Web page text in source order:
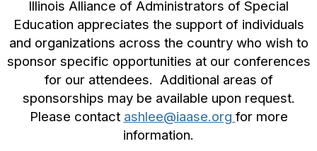
Illinois Alliance of Administrators of Special
Education appreciates the support of individuals
and organizations across the country who wish to
sponsor specific opportunities at our conferences
for our attendees. Additional areas of
sponsorships may be available upon request.
Please contact ashlee@iaase.org for more
information.